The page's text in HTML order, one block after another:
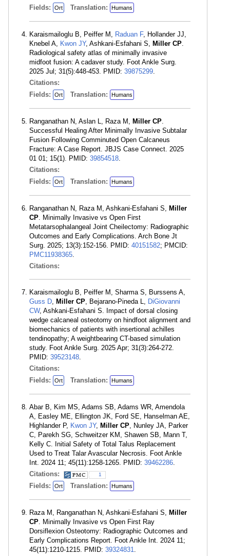
Fields:
Ort Translation: Humans
Karaismailoglu B, Peiffer M, Raduan F, Hollander JJ,
Knebel A, Kwon JY, Ashkani-Esfahani S, Miller CP.
Radiological safety atlas of minimally invasive
midfoot fusion: A cadaver study. Foot Ankle Surg.
2025 Jul; 31(5):448-453. PMID: 39875299.
Citations:
Fields:
Ort Translation: Humans
Ranganathan N, Aslan L, Raza M, Miller CP.
Successful Healing After Minimally Invasive Subtalar
Fusion Following Comminuted Open Calcaneus
Fracture: A Case Report. JBJS Case Connect. 2025
01 01; 15(1). PMID: 39854518.
Citations:
Fields:
Ort Translation: Humans
Ranganathan N, Raza M, Ashkani-Esfahani S, Miller
CP. Minimally Invasive vs Open First
Metatarsophalangeal Joint Cheilectomy: Radiographic
Outcomes and Early Complications. Arch Bone Jt
Surg. 2025; 13(3):152-156. PMID: 40151582; PMCID:
PMC11938365.
Citations:
Karaismailoglu B, Peiffer M, Sharma S, Burssens A,
Guss D, Miller CP, Bejarano-Pineda L, DiGiovanni
CW, Ashkani-Esfahani S. Impact of dorsal closing
wedge calcaneal osteotomy on hindfoot alignment and
biomechanics of patients with insertional achilles
tendinopathy; A weightbearing CT-based simulation
study. Foot Ankle Surg. 2025 Apr; 31(3):264-272.
PMID: 39523148.
Citations:
Fields:
Ort Translation: Humans
Abar B, Kim MS, Adams SB, Adams WR, Amendola
A, Easley ME, Ellington JK, Ford SE, Hanselman AE,
Highlander P, Kwon JY, Miller CP, Nunley JA, Parker
C, Parekh SG, Schweitzer KM, Shawen SB, Mann T,
Kelly C. Initial Safety of Total Talus Replacement
Used to Treat Talar Avascular Necrosis. Foot Ankle
Int. 2024 11; 45(11):1258-1265. PMID: 39462286.
Citations:
1
Fields: Ort Translation: Humans
Raza M, Ranganathan N, Ashkani-Esfahani S, Miller
CP. Minimally Invasive vs Open First Ray
Dorsiflexion Osteotomy: Radiographic Outcomes and
Early Complications Report. Foot Ankle Int. 2024 11;
45(11):1210-1215. PMID: 39324831.